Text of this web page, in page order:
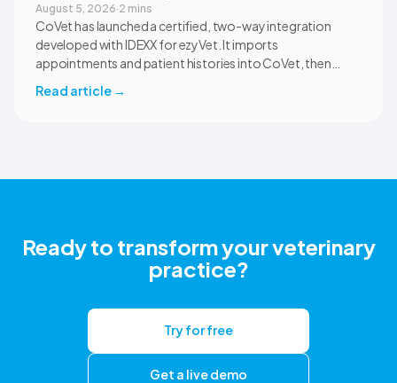
August 5, 2026·2 mins
CoVet has launched a certified, two-way integration
developed with IDEXX for ezyVet. It imports
appointments and patient histories into CoVet, then
correct ezyVet patient record. The integration is available
Read article →
Ready to transform your veterinary
practice?
Try for free
Get a live demo